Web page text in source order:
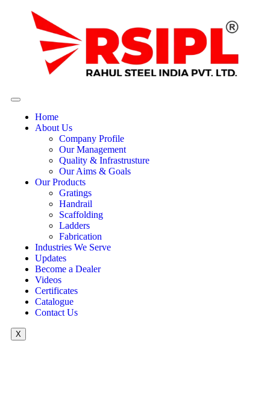
Home
About Us
Company Profile
Our Management
Quality & Infrastrusture
Our Aims & Goals
Our Products
Gratings
Handrail
Scaffolding
Ladders
Fabrication
Industries We Serve
Updates
Become a Dealer
Videos
Certificates
Catalogue
Contact Us
X